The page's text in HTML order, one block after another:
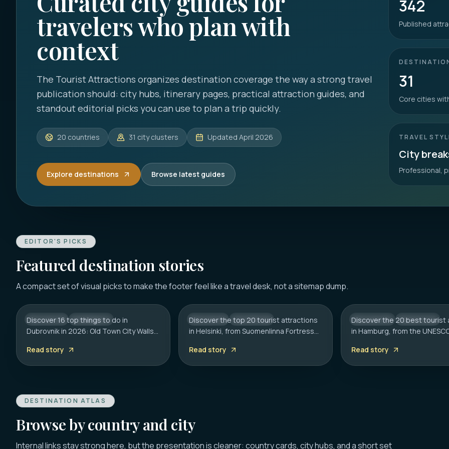
travelers who plan with
context
The Tourist Attractions organizes destination coverage the way a strong travel
publication should: city hubs, itinerary pages, practical attraction guides, and
standout editorial picks you can use to plan a trip quickly.
20 countries 31 city clusters Updated April 2026
Explore destinations Browse latest guides
342
Published
31
Core cities
TRAVEL
City
Professional,
EDITOR'S PICKS
Featured destination stories
A compact set of visual picks to make the footer feel like a travel desk, not a sitemap dump.
CROATIA CITY HUB
DUBROVNIK
Dubrovnik 2026: Old Town,
Walls & Tips
Discover 16 top things to do in
Dubrovnik in 2026: Old Town City Walls,
Thrones spots, cliff bars & the
Dubrovnik Pass.
Read story
FINLAND CITY HUB
HELSINKI
Helsinki: A Complete Travel
Guide
Discover the top 20 tourist attractions
in Helsinki, from Suomenlinna Fortress
on transport, sauna etiquette, and
hidden gems.
Read story
GERMANY CITY HUB
Discover the 20 best tourist
in Hamburg, from the
Includes local tips on boat
rainy day plans.
Read story
DESTINATION ATLAS
Browse by country and city
Internal links stay strong here, but the presentation is cleaner: country cards, city hubs, and a short set